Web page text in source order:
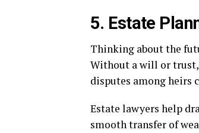
5. Estate
Thinking about the
Without a will or trust,
disputes among heirs
Estate lawyers help
smooth transfer of